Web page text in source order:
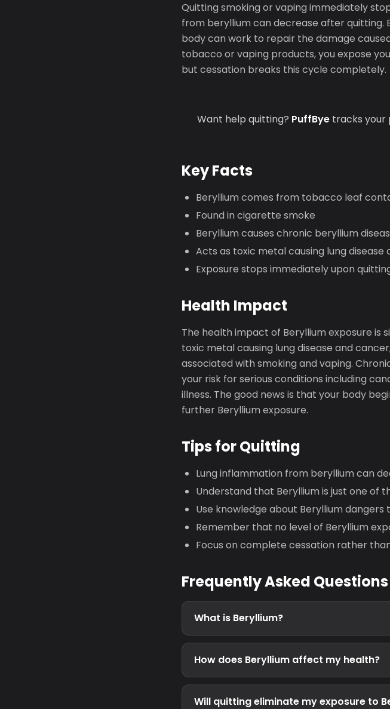
Quitting smoking or vaping immediately
from beryllium can decrease after quitting.
body can work to repair the damage
tobacco or vaping products, you expose
but cessation breaks this cycle completely.
Want help quitting? PuffBye tracks your
Key Facts
Beryllium comes from tobacco leaf
Found in cigarette smoke
Beryllium causes chronic beryllium
Acts as toxic metal causing lung disease
Exposure stops immediately upon
Health Impact
The health impact of Beryllium exposure is
toxic metal causing lung disease and
associated with smoking and vaping.
your risk for serious conditions including
illness. The good news is that your body
further Beryllium exposure.
Tips for Quitting
Lung inflammation from beryllium can
Understand that Beryllium is just one of
Use knowledge about Beryllium
Remember that no level of Beryllium
Focus on complete cessation rather
Frequently Asked Questions
What is Beryllium?
How does Beryllium affect my health?
Will quitting eliminate my exposure to